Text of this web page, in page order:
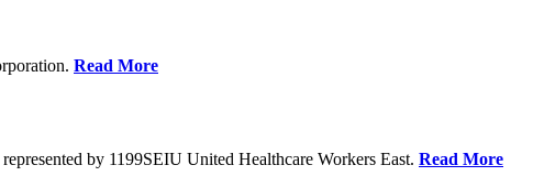
Read More
by 1199SEIU United Healthcare Workers East. Read More